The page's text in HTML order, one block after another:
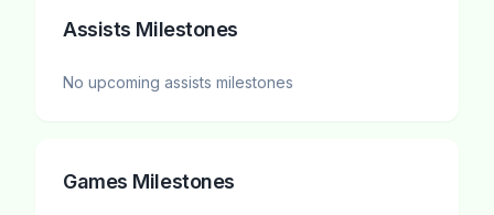
Assists Milestones
No upcoming assists milestones
Games Milestones